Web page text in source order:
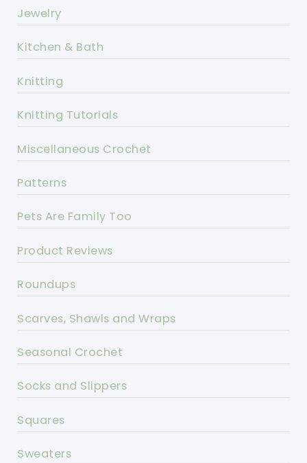
Jewelry
Kitchen & Bath
Knitting
Knitting Tutorials
Miscellaneous Crochet
Patterns
Pets Are Family Too
Product Reviews
Roundups
Scarves, Shawls and Wraps
Seasonal Crochet
Socks and Slippers
Squares
Sweaters